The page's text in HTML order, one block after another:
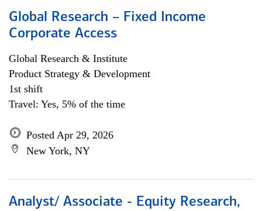
Global Research – Fixed Income
Corporate Access
Global Research & Institute
Product Strategy & Development
1st shift
Travel: Yes, 5% of the time
Posted Apr 29, 2026
New York, NY
Analyst/ Associate - Equity Research,